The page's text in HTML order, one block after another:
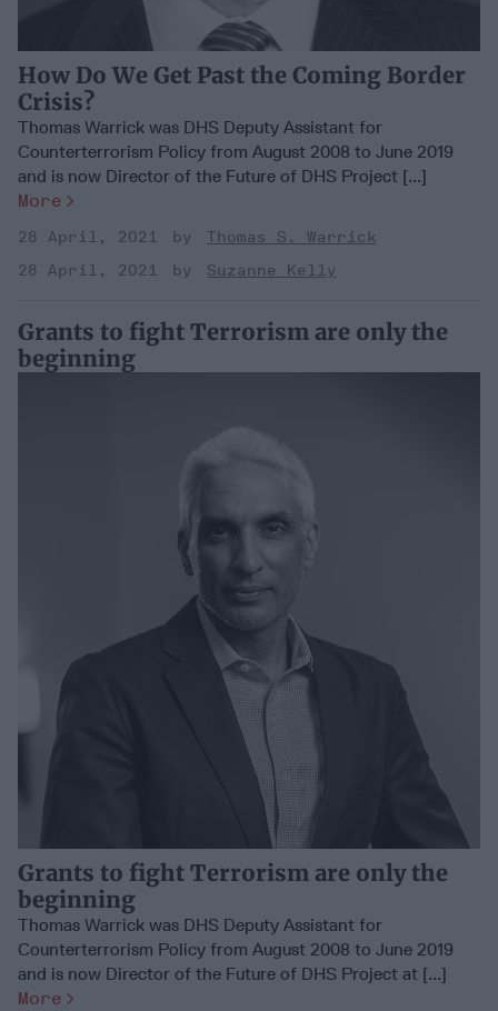
How Do We Get Past the Coming Border
Crisis?
Thomas Warrick was DHS Deputy Assistant for
Counterterrorism Policy from August 2008 to June 2019
and is now Director of the Future of DHS Project [...]
More
28 April, 2021
Thomas S. Warrick
28 April, 2021
Suzanne Kelly
Grants to fight Terrorism are only the
beginning
Grants to fight Terrorism are only the
beginning
Thomas Warrick was DHS Deputy Assistant for
Counterterrorism Policy from August 2008 to June 2019
and is now Director of the Future of DHS Project at [...]
More